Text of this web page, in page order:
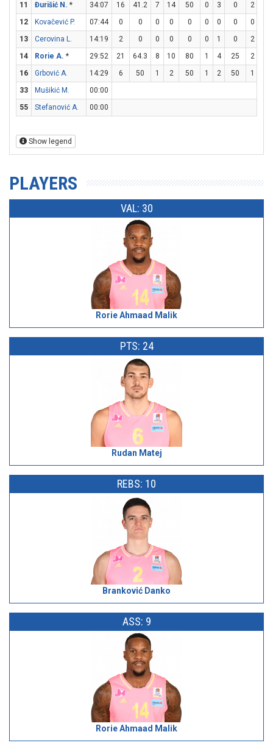
11
Đurišić N. * 34:07 16 41.2 7 14 50 0 3 0 2
12
Kovačević P. 07:44 0 0 0 0 0 0 0 0 0
13
Cerovina L. 14:19 2 0 0 0 0 0 1 0 2
14
Rorie A. * 29:52 21 64.3 8 10 80 1 4 25 2
16
Grbović A. 14:29 6 50 1 2 50 1 2 50 1
33
Mušikić M.
00:00
55
Stefanović A. 00:00
Show legend
PLAYERS
VAL: 30
Rorie Ahmaad Malik
PTS: 24
Rudan Matej
REBS: 10
Branković Danko
ASS: 9
Rorie Ahmaad Malik